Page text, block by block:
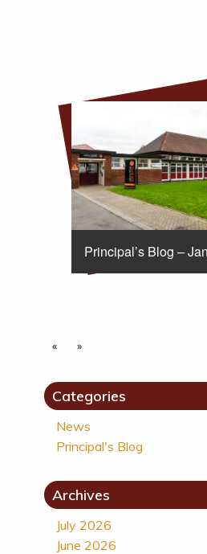
Principal’s Blog –
« »
Categories
News
Principal's Blog
Archives
July 2026
June 2026